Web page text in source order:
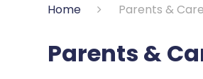
Home Parents &
Parents &